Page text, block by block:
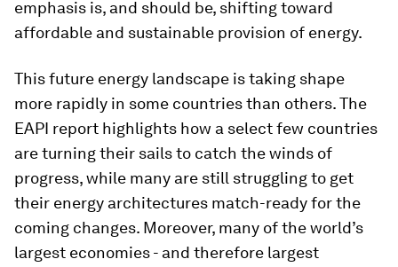
emphasis is, and should be, shifting toward
affordable and sustainable provision of energy.
This future energy landscape is taking shape
more rapidly in some countries than others. The
EAPI report highlights how a select few countries
are turning their sails to catch the winds of
progress, while many are still struggling to get
their energy architectures match-ready for the
coming changes. Moreover, many of the world’s
largest economies - and therefore largest